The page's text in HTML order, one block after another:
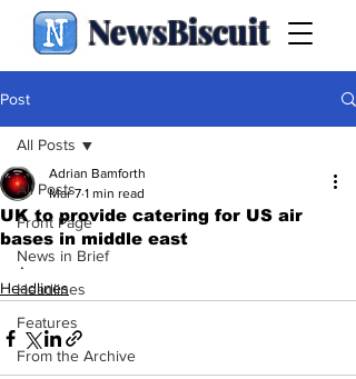
NewsBiscuit
Post
All Posts
Front Page
News in Brief
Headlines
Features
From the Archive
All Posts
UK to provide catering for US air
bases in middle east
Adrian Bamforth
Mar 7 1 min read
.
Headlines